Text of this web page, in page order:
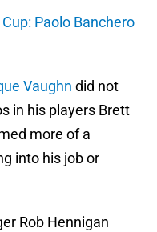
Paolo Banchero
Vaughn did not
in his players Brett
more of a
into his job or
Rob Hennigan